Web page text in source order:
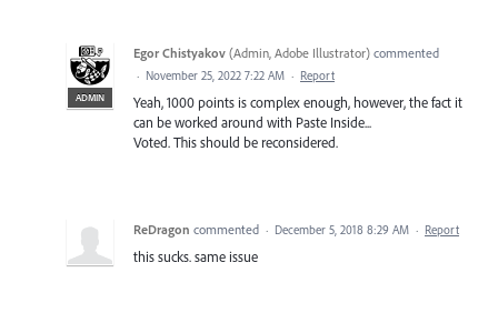
ADMIN
Egor Chistyakov (Admin, Adobe Illustrator) commented
· November 25, 2022 7:22 AM · Report
Yeah, 1000 points is complex enough, however, the fact it
can be worked around with Paste Inside...
Voted. This should be reconsidered.
ReDragon commented · December 5, 2018 8:29 AM · Report
this sucks. same issue